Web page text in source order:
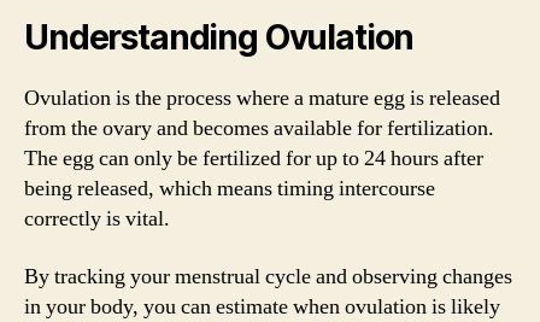
Understanding Ovulation
Ovulation is the process where a mature egg is released
from the ovary and becomes available for fertilization.
The egg can only be fertilized for up to 24 hours after
being released, which means timing intercourse
correctly is vital.
By tracking your menstrual cycle and observing changes
in your body, you can estimate when ovulation is likely